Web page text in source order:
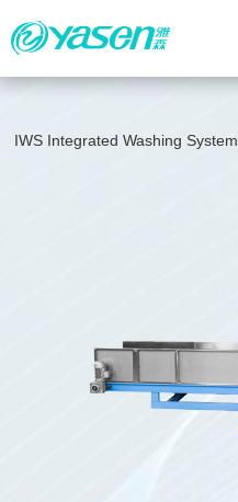
IWS Integrated Washing System